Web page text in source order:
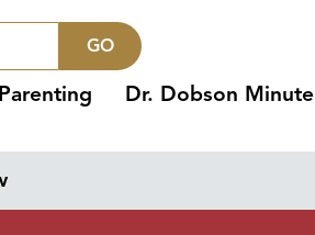
GO
Dr. Dobson Minute